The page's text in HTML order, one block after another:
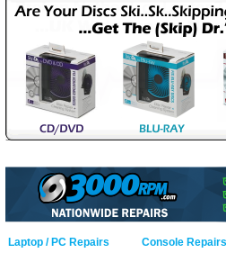
Laptop / PC Repairs
Console Repairs